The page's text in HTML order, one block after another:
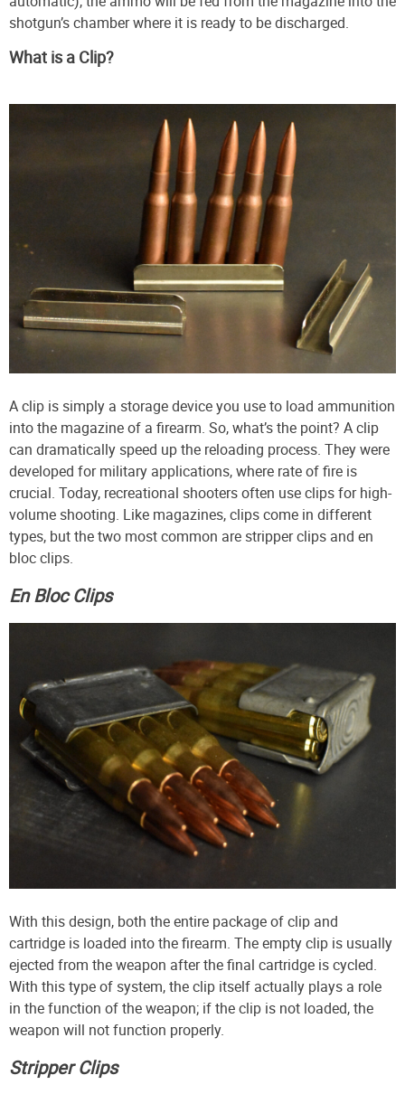
shotgun’s chamber where it is ready to be discharged.
What is a Clip?
A clip is simply a storage device you use to load ammunition
into the magazine of a firearm. So, what’s the point? A clip
can dramatically speed up the reloading process. They were
developed for military applications, where rate of fire is
crucial. Today, recreational shooters often use clips for high-
volume shooting. Like magazines, clips come in different
types, but the two most common are stripper clips and en
bloc clips.
En Bloc Clips
With this design, both the entire package of clip and
cartridge is loaded into the firearm. The empty clip is usually
ejected from the weapon after the final cartridge is cycled.
With this type of system, the clip itself actually plays a role
in the function of the weapon; if the clip is not loaded, the
weapon will not function properly.
Stripper Clips